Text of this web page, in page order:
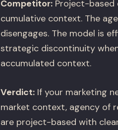
Competitor:Project-based
cumulative context. The
disengages. The model is
strategic discontinuity
accumulated context.
Verdict:If your marketing
market context, agency of
are project-based with